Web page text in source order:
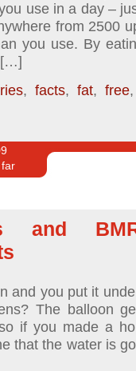
use in a day –
from 2500
you use. By
[…]
,facts, fat, free
and
and you put it
The balloon
if you made a
that the water is